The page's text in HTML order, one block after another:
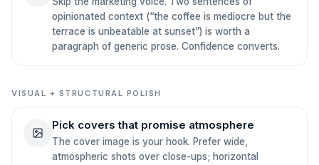
opinionated context (“the coffee is mediocre but the
terrace is unbeatable at sunset”) is worth a
paragraph of generic prose. Confidence converts.
VISUAL + STRUCTURAL POLISH
Pick covers that promise atmosphere
The cover image is your hook. Prefer wide,
atmospheric shots over close-ups; horizontal